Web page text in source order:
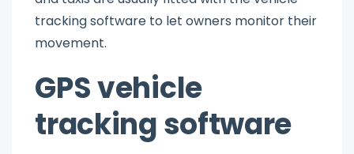
tracking software to let owners monitor their
movement.
GPS vehicle
tracking software